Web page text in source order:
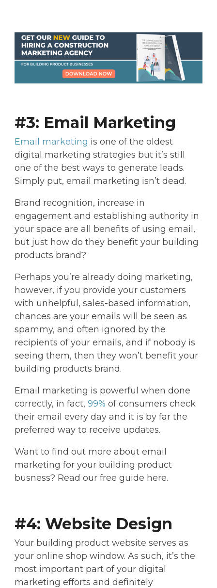
#3: Email Marketing
Email marketing is one of the oldest
digital marketing strategies but it’s still
one of the best ways to generate leads.
Simply put, email marketing isn’t dead.
Brand recognition, increase in
engagement and establishing authority in
your space are all benefits of using email,
but just how do they benefit your building
products brand?
Perhaps you’re already doing marketing,
however, if you provide your customers
with unhelpful, sales-based information,
chances are your emails will be seen as
spammy, and often ignored by the
recipients of your emails, and if nobody is
seeing them, then they won’t benefit your
building products brand.
Email marketing is powerful when done
correctly, in fact, 99% of consumers check
their email every day and it is by far the
preferred way to receive updates.
Want to find out more about email
marketing for your building product
busness? Read our free guide here.
#4: Website Design
Your building product website serves as
your online shop window. As such, it’s the
most important part of your digital
marketing efforts and definitely